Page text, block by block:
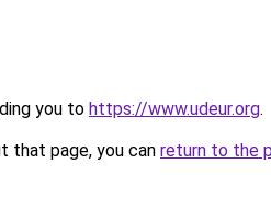
you to https://www.udeur.org.
that page, you can return to the